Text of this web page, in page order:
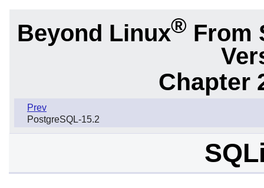
Beyond Linux® From
Chapter
Prev
PostgreSQL-15.2